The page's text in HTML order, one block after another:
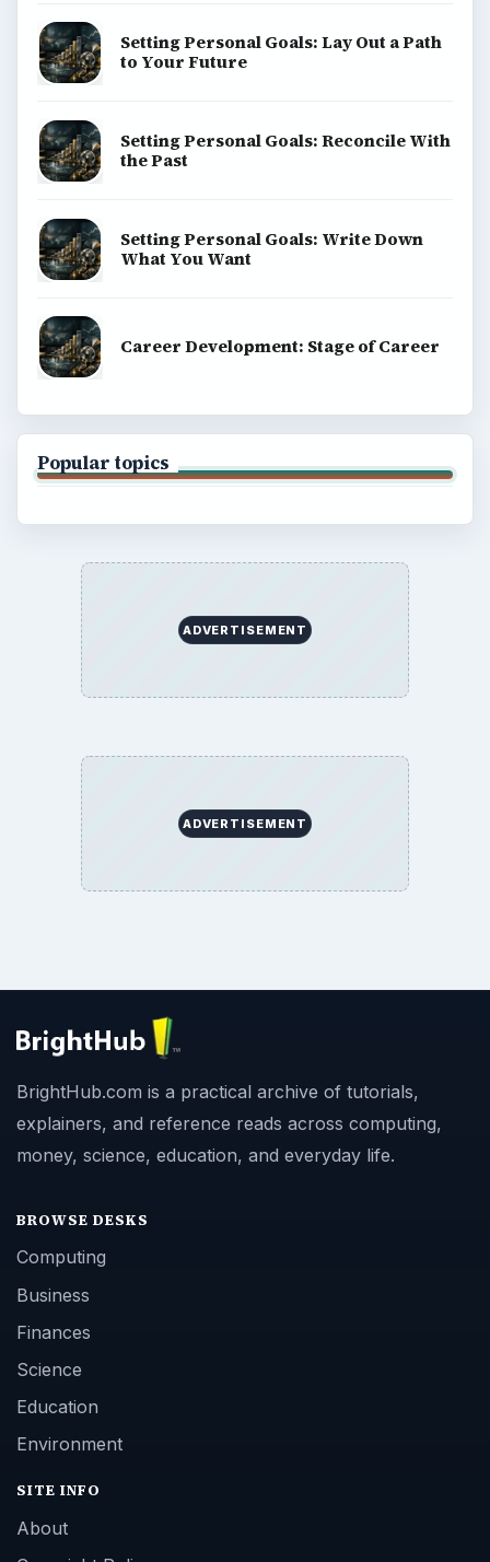
Setting Personal Goals: Lay Out a Path
to Your Future
Setting Personal Goals: Reconcile With
the Past
Setting Personal Goals: Write Down
What You Want
Career Development: Stage of Career
Popular topics
ADVERTISEMENT
ADVERTISEMENT
BrightHub.com is a practical archive of tutorials,
explainers, and reference reads across computing,
money, science, education, and everyday life.
BROWSE DESKS
Computing
Business
Finances
Science
Education
Environment
SITE INFO
About